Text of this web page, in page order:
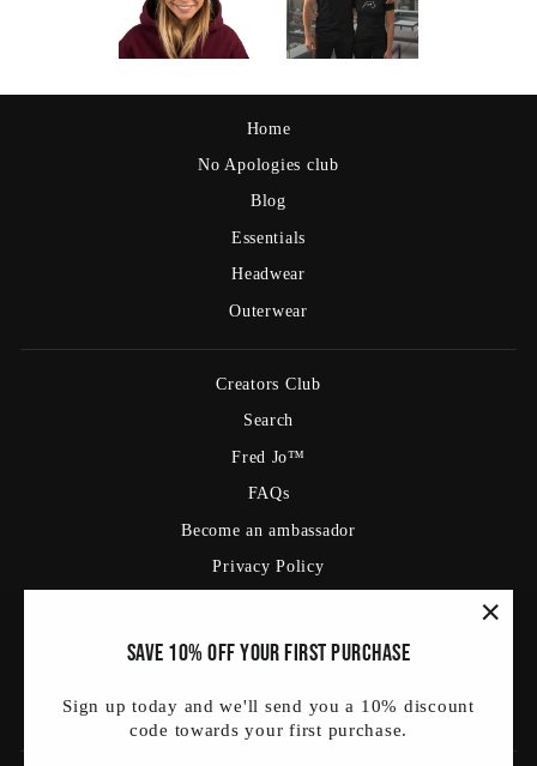
Save 10% off your first purchase
Sign up today and we'll send you a 10% discount
code towards your first purchase.
Home
No Apologies club
Blog
Essentials
Headwear
Outerwear
Creators Club
Search
Fred Jo™
FAQs
Become an ambassador
Privacy Policy
Blog